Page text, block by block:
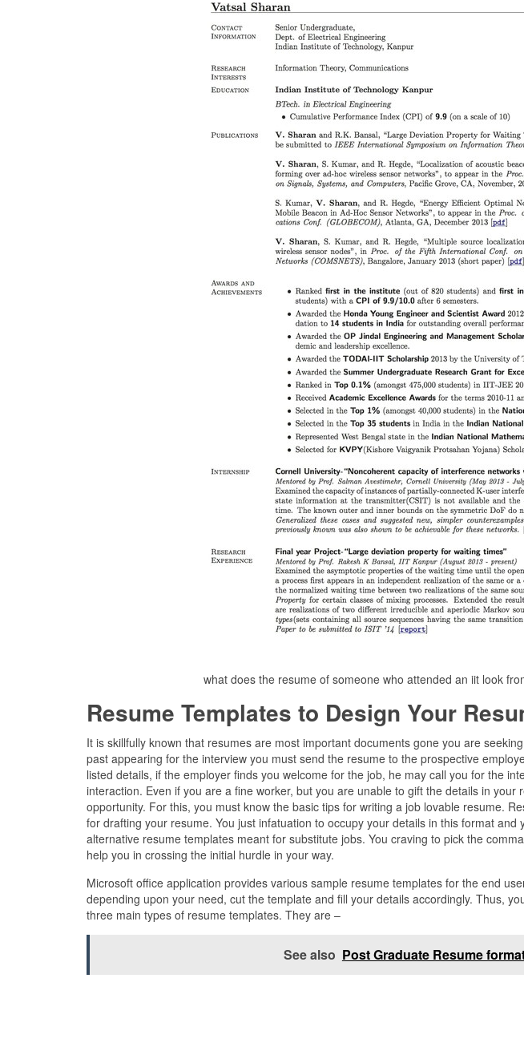
what does the resume of someone who attended an iit look
Resume Templates to Design Your
It is skillfully known that resumes are most important documents gone you are
past appearing for the interview you must send the resume to the prospective
listed details, if the employer finds you welcome for the job, he may call you for the
interaction. Even if you are a fine worker, but you are unable to gift the details in your
opportunity. For this, you must know the basic tips for writing a job lovable resume.
for drafting your resume. You just infatuation to occupy your details in this format
alternative resume templates meant for substitute jobs. You craving to pick the
help you in crossing the initial hurdle in your way.
Microsoft office application provides various sample resume templates for the end
depending upon your need, cut the template and fill your details accordingly. Thus,
three main types of resume templates. They are –
See also Post Graduate Resume